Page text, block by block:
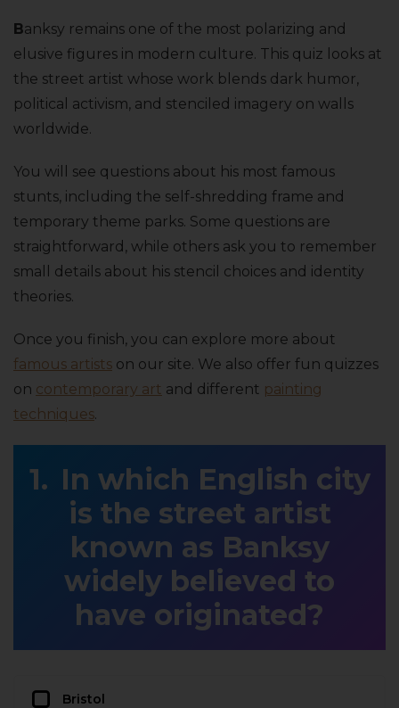
Banksy remains one of the most polarizing and
elusive figures in modern culture. This quiz looks at
the street artist whose work blends dark humor,
political activism, and stenciled imagery on walls
worldwide.
You will see questions about his most famous
stunts, including the self-shredding frame and
temporary theme parks. Some questions are
straightforward, while others ask you to remember
small details about his stencil choices and identity
theories.
Once you finish, you can explore more about
famous artists on our site. We also offer fun quizzes
on contemporary art and different painting
techniques.
In which English city
is the street artist
known as Banksy
widely believed to
have originated?
Bristol